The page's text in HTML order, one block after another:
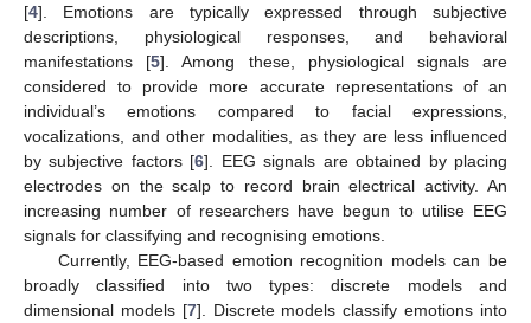
[4]. Emotions are typically expressed through subjective
descriptions, physiological responses, and behavioral
manifestations [5]. Among these, physiological signals are
considered to provide more accurate representations of an
individual’s emotions compared to facial expressions,
vocalizations, and other modalities, as they are less influenced
by subjective factors [6]. EEG signals are obtained by placing
electrodes on the scalp to record brain electrical activity. An
increasing number of researchers have begun to utilise EEG
signals for classifying and recognising emotions.
Currently, EEG-based emotion recognition models can be
broadly classified into two types: discrete models and
dimensional models [7]. Discrete models classify emotions into